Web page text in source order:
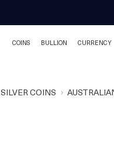
COINS BULLION CURRENCY
SILVER COINS